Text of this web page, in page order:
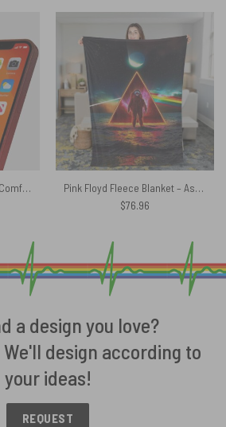
Pink Floyd Phone Case – Comfortably Numb Fan Art
Pink Floyd Fleece Blanket – Astronaut Dark Side Of The Moon Premium
$76.96
a design you love?
design according to
your ideas!
REQUEST